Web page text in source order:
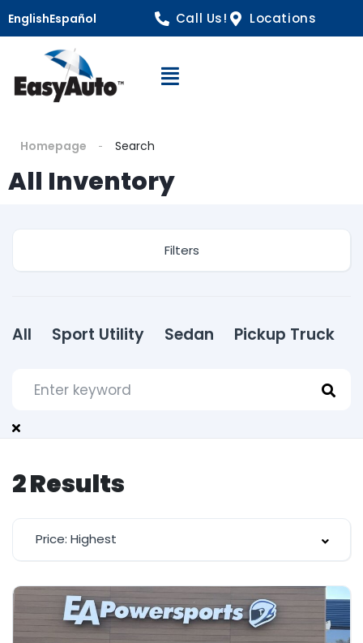
EnglishEspañol Call Us! Locations
Open Navigation
Homepage Search
All Inventory
Filters
All Sport Utility Sedan Pickup Truck
2Results
Price: Highest